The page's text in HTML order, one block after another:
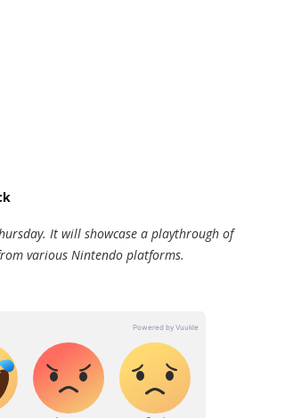
It will showcase a playthrough of
various Nintendo platforms.